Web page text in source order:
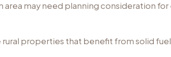
may need planning consideration for
rural properties that benefit from solid